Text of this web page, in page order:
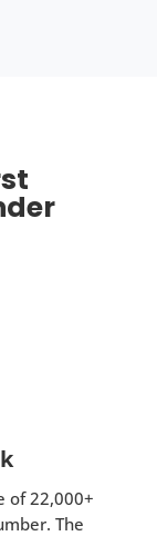
of 22,000+
The